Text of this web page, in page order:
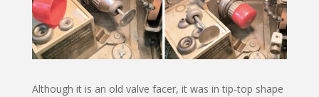
Although it is an old valve facer, it was in tip-top shape